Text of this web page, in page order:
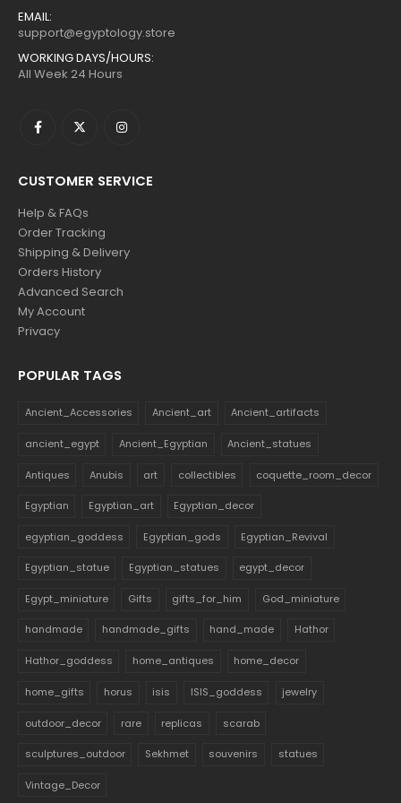
EMAIL:
support@egyptology.store
WORKING DAYS/HOURS:
All Week 24 Hours
CUSTOMER SERVICE
Help & FAQs
Order Tracking
Shipping & Delivery
Orders History
Advanced Search
My Account
Privacy
POPULAR TAGS
Ancient_Accessories Ancient_art Ancient_artifacts
ancient_egypt Ancient_Egyptian Ancient_statues
Antiques Anubis art collectibles coquette_room_decor
Egyptian Egyptian_art Egyptian_decor
egyptian_goddess Egyptian_gods Egyptian_Revival
Egyptian_statue Egyptian_statues egypt_decor
Egypt_miniature Gifts gifts_for_him God_miniature
handmade handmade_gifts hand_made Hathor
Hathor_goddess home_antiques home_decor
home_gifts horus isis ISIS_goddess jewelry
outdoor_decor rare replicas scarab
sculptures_outdoor Sekhmet souvenirs statues
Vintage_Decor